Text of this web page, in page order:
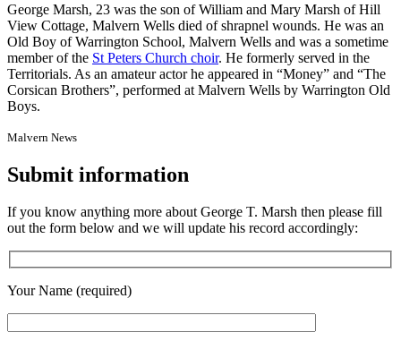
George Marsh, 23 was the son of William and Mary Marsh of Hill
View Cottage, Malvern Wells died of shrapnel wounds. He was an
Old Boy of Warrington School, Malvern Wells and was a sometime
member of the St Peters Church choir. He formerly served in the
Territorials. As an amateur actor he appeared in “Money” and “The
Corsican Brothers”, performed at Malvern Wells by Warrington Old
Boys.
Malvern News
Submit information
If you know anything more about George T. Marsh then please fill
out the form below and we will update his record accordingly:
Your Name (required)